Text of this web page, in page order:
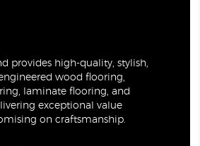
provides high-quality, stylish,
wood flooring,
laminate flooring, and
exceptional value
on craftsmanship.